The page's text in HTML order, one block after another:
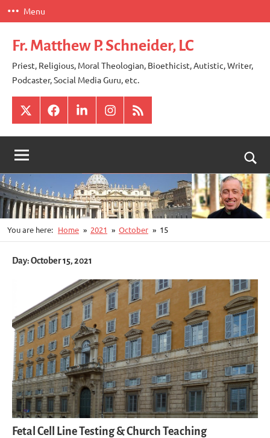
Skip
to
content
Menu
Fr. Matthew P. Schneider, LC
Priest, Religious, Moral Theologian, Bioethicist, Autistic, Writer,
Podcaster, Social Media Guru, etc.
X FacebookLinkedInInstagram
RSS
You are here: Home 2021 October 15
Day:October 15, 2021
Fetal Cell Line Testing & Church Teaching